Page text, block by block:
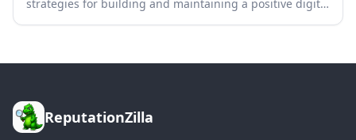
strategies for building and maintaining a positive digital
ReputationZilla